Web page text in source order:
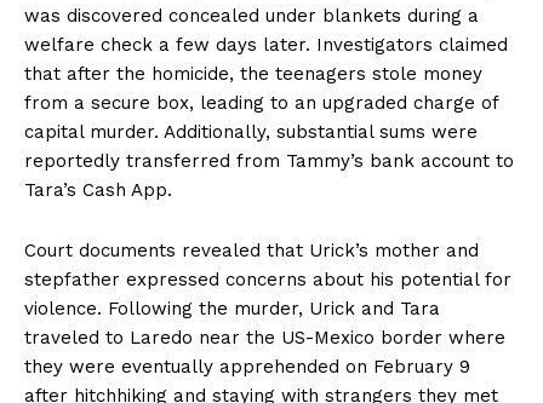
was discovered concealed under blankets during a
welfare check a few days later. Investigators claimed
that after the homicide, the teenagers stole money
from a secure box, leading to an upgraded charge of
capital murder. Additionally, substantial sums were
reportedly transferred from Tammy’s bank account to
Tara’s Cash App.
Court documents revealed that Urick’s mother and
stepfather expressed concerns about his potential for
violence. Following the murder, Urick and Tara
traveled to Laredo near the US-Mexico border where
they were eventually apprehended on February 9
after hitchhiking and staying with strangers they met